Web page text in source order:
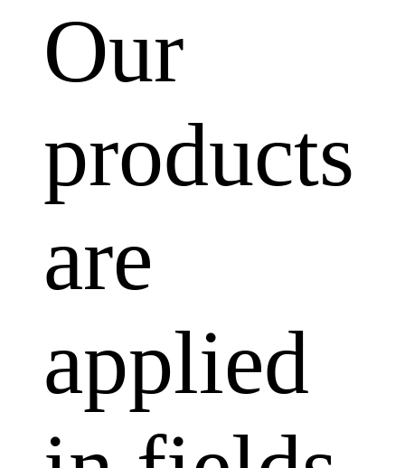
Our
products
are
applied